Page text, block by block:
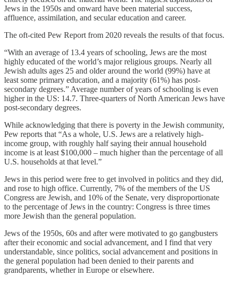
Jews in the 1950s and onward have been material success,
affluence, assimilation, and secular education and career.
The oft-cited Pew Report from 2020 reveals the results of that focus.
“With an average of 13.4 years of schooling, Jews are the most
highly educated of the world’s major religious groups. Nearly all
Jewish adults ages 25 and older around the world (99%) have at
least some primary education, and a majority (61%) has post-
secondary degrees.” Average number of years of schooling is even
higher in the US: 14.7. Three-quarters of North American Jews have
post-secondary degrees.
While acknowledging that there is poverty in the Jewish community,
Pew reports that “As a whole, U.S. Jews are a relatively high-
income group, with roughly half saying their annual household
income is at least $100,000 – much higher than the percentage of all
U.S. households at that level.”
Jews in this period were free to get involved in politics and they did,
and rose to high office. Currently, 7% of the members of the US
Congress are Jewish, and 10% of the Senate, very disproportionate
to the percentage of Jews in the country: Congress is three times
more Jewish than the general population.
Jews of the 1950s, 60s and after were motivated to go gangbusters
after their economic and social advancement, and I find that very
understandable, since politics, social advancement and positions in
the general population had been denied to their parents and
grandparents, whether in Europe or elsewhere.